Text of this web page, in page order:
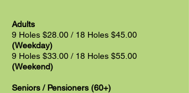
Adults
9 Holes $28.00 / 18 Holes $45.00
(Weekday)
9 Holes $33.00 / 18 Holes $55.00
(Weekend)
Seniors / Pensioners (60+)